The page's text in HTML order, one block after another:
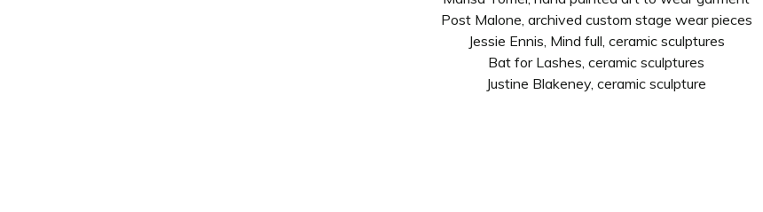
Post Malone, archived custom stage wear pieces
Jessie Ennis, Mind full, ceramic sculptures
Bat for Lashes, ceramic sculptures
Justine Blakeney, ceramic sculpture